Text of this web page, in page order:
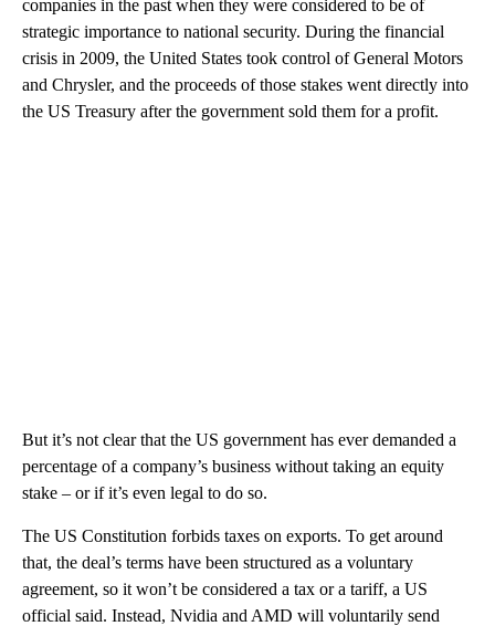
companies in the past when they were considered to be of
strategic importance to national security. During the financial
crisis in 2009, the United States took control of General Motors
and Chrysler, and the proceeds of those stakes went directly into
the US Treasury after the government sold them for a profit.
But it’s not clear that the US government has ever demanded a
percentage of a company’s business without taking an equity
stake – or if it’s even legal to do so.
The US Constitution forbids taxes on exports. To get around
that, the deal’s terms have been structured as a voluntary
agreement, so it won’t be considered a tax or a tariff, a US
official said. Instead, Nvidia and AMD will voluntarily send